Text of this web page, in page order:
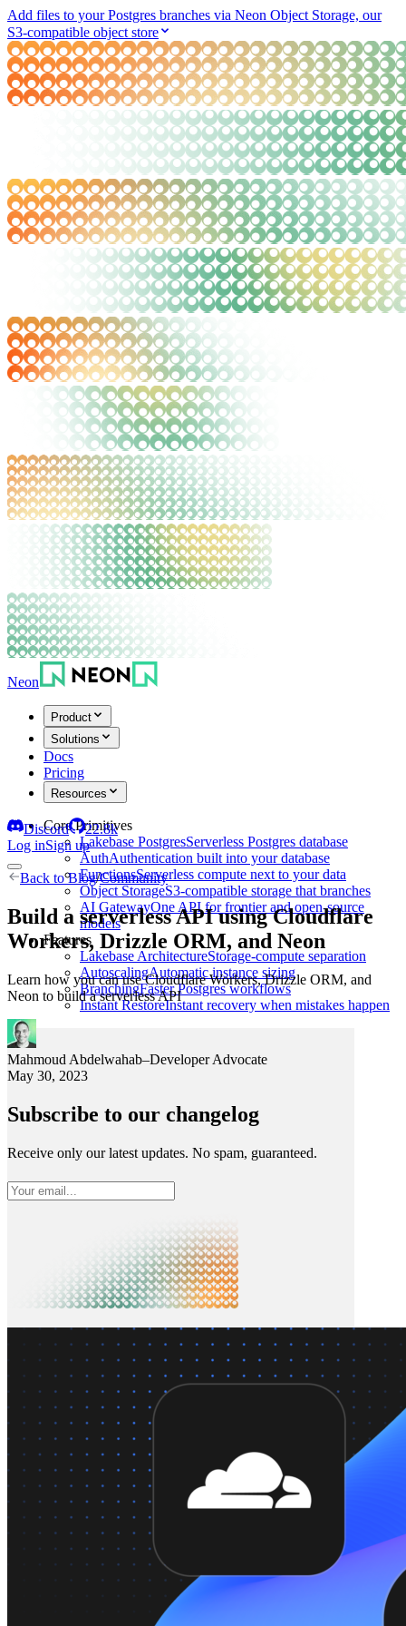
Add files to your Postgres branches via Neon Object Storage, our
S3-compatible object store
Neon
Product
Solutions
Docs
Pricing
Resources
Core Primitives
Lakebase PostgresServerless Postgres database
AuthAuthentication built into your database
FunctionsServerless compute next to your data
Object StorageS3-compatible storage that branches
AI GatewayOne API for frontier and open-source
models
Features
Lakebase ArchitectureStorage-compute separation
AutoscalingAutomatic instance sizing
BranchingFaster Postgres workflows
Instant RestoreInstant recovery when mistakes happen
Discord
22.8k
Log inSign up
Back toBlog/Community
Build a serverless API using Cloudflare
Workers, Drizzle ORM, and Neon
Learn how you can use Cloudflare Workers, Drizzle ORM, and
Neon to build a serverless API
Mahmoud Abdelwahab–Developer Advocate
May 30, 2023
Subscribe to our changelog
Receive only our latest updates. No spam, guaranteed.